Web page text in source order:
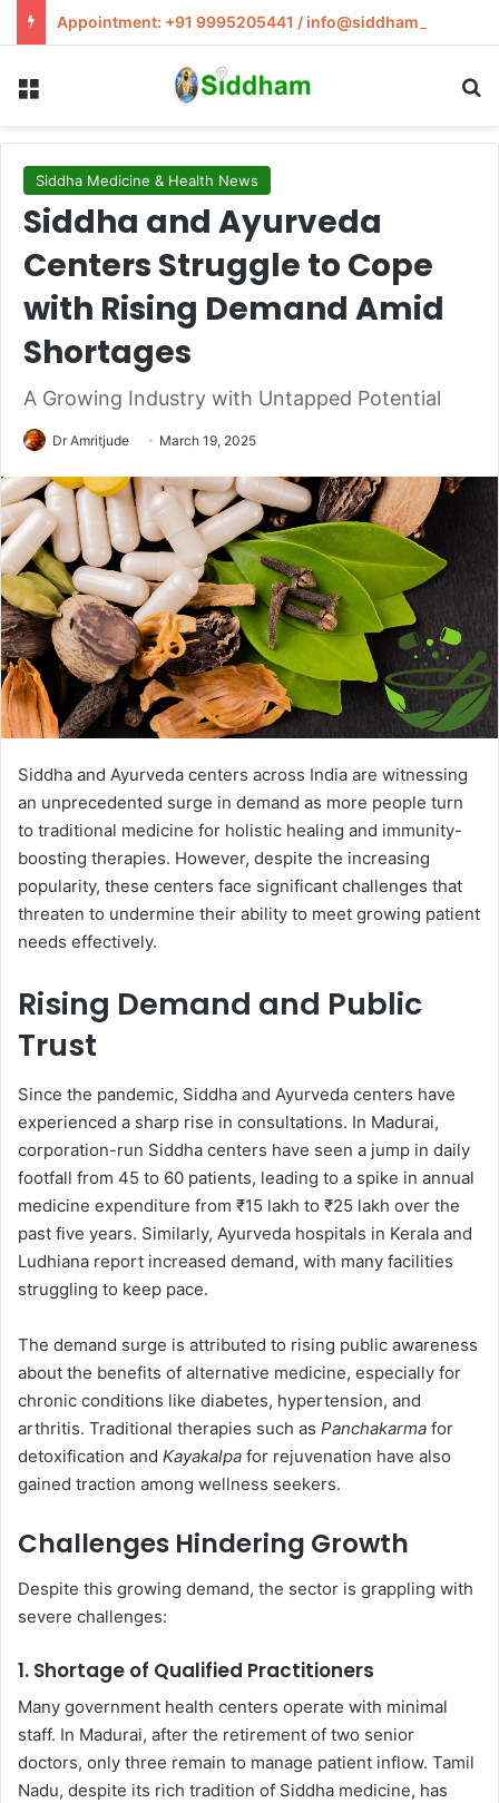
Appointment: +91 9995205441 / info@siddham.in
Siddha Medicine & Health News
Siddha and Ayurveda
Centers Struggle to Cope
with Rising Demand Amid
Shortages
A Growing Industry with Untapped Potential
Dr Amritjude March 19, 2025
Siddha and Ayurveda centers across India are witnessing
an unprecedented surge in demand as more people turn
to traditional medicine for holistic healing and immunity-
boosting therapies. However, despite the increasing
popularity, these centers face significant challenges that
threaten to undermine their ability to meet growing patient
needs effectively.
Rising Demand and Public
Trust
Since the pandemic, Siddha and Ayurveda centers have
experienced a sharp rise in consultations. In Madurai,
corporation-run Siddha centers have seen a jump in daily
footfall from 45 to 60 patients, leading to a spike in annual
medicine expenditure from ₹15 lakh to ₹25 lakh over the
past five years. Similarly, Ayurveda hospitals in Kerala and
Ludhiana report increased demand, with many facilities
struggling to keep pace.
The demand surge is attributed to rising public awareness
about the benefits of alternative medicine, especially for
chronic conditions like diabetes, hypertension, and
arthritis. Traditional therapies such as Panchakarma for
detoxification and Kayakalpa for rejuvenation have also
gained traction among wellness seekers.
Challenges Hindering Growth
Despite this growing demand, the sector is grappling with
severe challenges:
1. Shortage of Qualified Practitioners
Many government health centers operate with minimal
staff. In Madurai, after the retirement of two senior
doctors, only three remain to manage patient inflow. Tamil
Nadu, despite its rich tradition of Siddha medicine, has